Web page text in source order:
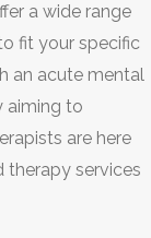
a wide range
fit your specific
an acute mental
aiming to
are here
therapy services